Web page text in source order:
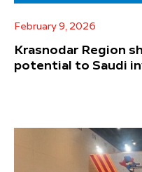
February 9, 2026
Krasnodar Region
potential to Saudi